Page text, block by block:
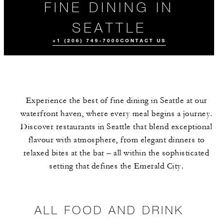
FINE DINING IN
SEATTLE
+1 (206) 749-7000 CONTACT US
ALL FOOD AND
DRINK
EVENTS
Experience the best of fine dining in Seattle at our
waterfront haven, where every meal begins a journey.
Discover restaurants in Seattle that blend exceptional
flavour with atmosphere, from elegant dinners to
relaxed bites at the bar – all within the sophisticated
setting that defines the Emerald City.
ALL FOOD AND DRINK